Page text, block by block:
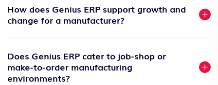
How does Genius ERP support growth and
change for a manufacturer?
Does Genius ERP cater to job-shop or
make-to-order manufacturing
environments?